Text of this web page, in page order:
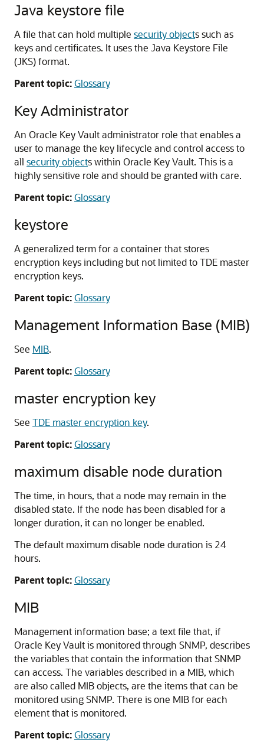
Java keystore file
A file that can hold multiple security objects such as
keys and certificates. It uses the Java Keystore File
(JKS) format.
Parent topic:Glossary
Key Administrator
An Oracle Key Vault administrator role that enables a
user to manage the key lifecycle and control access to
all security objects within Oracle Key Vault. This is a
highly sensitive role and should be granted with care.
Parent topic:Glossary
keystore
A generalized term for a container that stores
encryption keys including but not limited to TDE master
encryption keys.
Parent topic:Glossary
Management Information Base (MIB)
See MIB.
Parent topic:Glossary
master encryption key
See TDE master encryption key.
Parent topic:Glossary
maximum disable node duration
The time, in hours, that a node may remain in the
disabled state. If the node has been disabled for a
longer duration, it can no longer be enabled.
The default maximum disable node duration is 24
hours.
Parent topic:Glossary
MIB
Management information base; a text file that, if
Oracle Key Vault is monitored through SNMP, describes
the variables that contain the information that SNMP
can access. The variables described in a MIB, which
are also called MIB objects, are the items that can be
monitored using SNMP. There is one MIB for each
element that is monitored.
Parent topic:Glossary